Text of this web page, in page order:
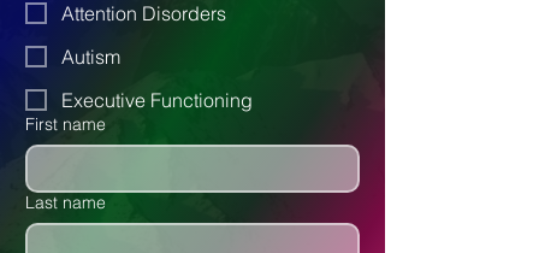
Attention Disorders
Autism
Executive Functioning
First name
Last name